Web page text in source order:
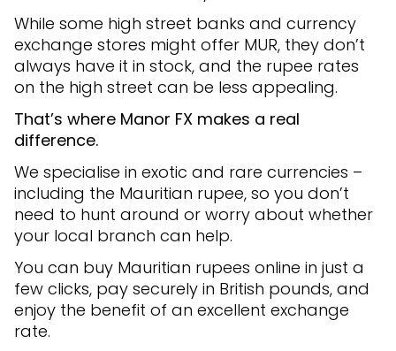
While some high street banks and currency
exchange stores might offer MUR, they don’t
always have it in stock, and the rupee rates
on the high street can be less appealing.
That’s where Manor FX makes a real
difference.
We specialise in exotic and rare currencies –
including the Mauritian rupee, so you don’t
need to hunt around or worry about whether
your local branch can help.
You can buy Mauritian rupees online in just a
few clicks, pay securely in British pounds, and
enjoy the benefit of an excellent exchange
rate.